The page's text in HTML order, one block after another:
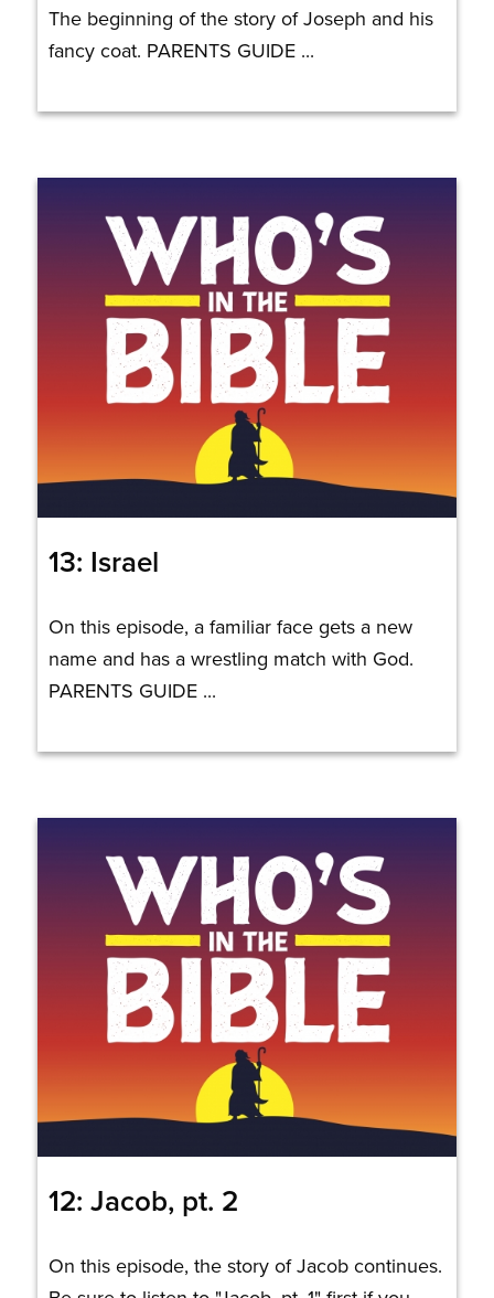
The beginning of the story of Joseph and his
fancy coat. PARENTS GUIDE ...
13: Israel
On this episode, a familiar face gets a new
name and has a wrestling match with God.
PARENTS GUIDE ...
12: Jacob, pt. 2
On this episode, the story of Jacob continues.